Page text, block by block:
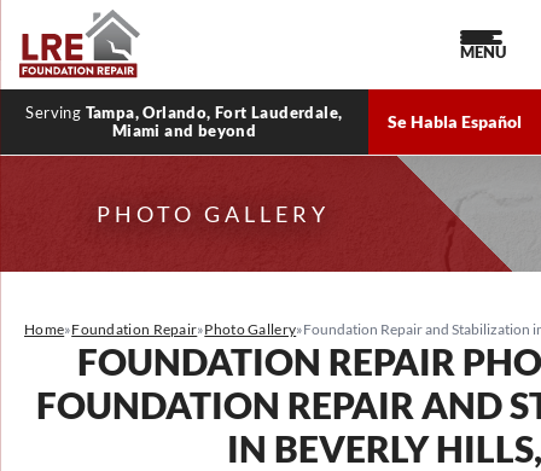
Serving Tampa, Orlando, Fort Lauderdale,
Miami and beyond
Se Habla Español
MENU
PHOTO GALLERY
Home»Foundation Repair»Photo Gallery»Foundation Repair and Stabilization
FOUNDATION REPAIR
FOUNDATION REPAIR AND
IN BEVERLY